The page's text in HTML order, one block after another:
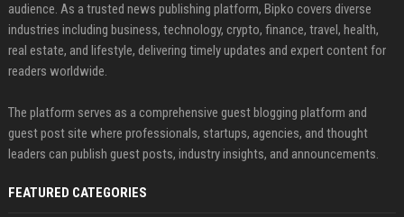
audience. As a trusted news publishing platform, Bipko covers diverse
industries including business, technology, crypto, finance, travel, health,
real estate, and lifestyle, delivering timely updates and expert content for
readers worldwide.
The platform serves as a comprehensive guest blogging platform and
guest post site where professionals, startups, agencies, and thought
leaders can publish guest posts, industry insights, and announcements.
FEATURED CATEGORIES